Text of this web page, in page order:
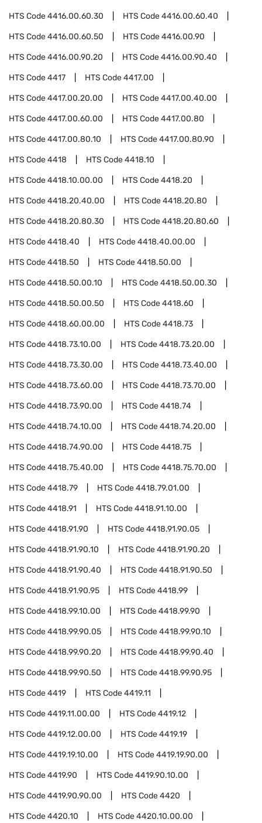
HTS Code4416.00.60.30 HTS Code4416.00.60.40
HTS Code4416.00.60.50 HTS Code4416.00.90
HTS Code4416.00.90.20 HTS Code4416.00.90.40
HTS Code4417 HTS Code4417.00
HTS Code4417.00.20.00 HTS Code4417.00.40.00
HTS Code4417.00.60.00 HTS Code4417.00.80
HTS Code4417.00.80.10 HTS Code4417.00.80.90
HTS Code4418 HTS Code4418.10
HTS Code4418.10.00.00 HTS Code4418.20
HTS Code4418.20.40.00 HTS Code4418.20.80
HTS Code4418.20.80.30 HTS Code4418.20.80.60
HTS Code4418.40 HTS Code4418.40.00.00
HTS Code4418.50 HTS Code4418.50.00
HTS Code4418.50.00.10 HTS Code4418.50.00.30
HTS Code4418.50.00.50 HTS Code4418.60
HTS Code4418.60.00.00 HTS Code4418.73
HTS Code4418.73.10.00 HTS Code4418.73.20.00
HTS Code4418.73.30.00 HTS Code4418.73.40.00
HTS Code4418.73.60.00 HTS Code4418.73.70.00
HTS Code4418.73.90.00 HTS Code4418.74
HTS Code4418.74.10.00 HTS Code4418.74.20.00
HTS Code4418.74.90.00 HTS Code4418.75
HTS Code4418.75.40.00 HTS Code4418.75.70.00
HTS Code4418.79 HTS Code4418.79.01.00
HTS Code4418.91 HTS Code4418.91.10.00
HTS Code4418.91.90 HTS Code4418.91.90.05
HTS Code4418.91.90.10 HTS Code4418.91.90.20
HTS Code4418.91.90.40 HTS Code4418.91.90.50
HTS Code4418.91.90.95 HTS Code4418.99
HTS Code4418.99.10.00 HTS Code4418.99.90
HTS Code4418.99.90.05 HTS Code4418.99.90.10
HTS Code4418.99.90.20 HTS Code4418.99.90.40
HTS Code4418.99.90.50 HTS Code4418.99.90.95
HTS Code4419 HTS Code4419.11
HTS Code4419.11.00.00 HTS Code4419.12
HTS Code4419.12.00.00 HTS Code4419.19
HTS Code4419.19.10.00 HTS Code4419.19.90.00
HTS Code4419.90 HTS Code4419.90.10.00
HTS Code4419.90.90.00 HTS Code4420
HTS Code4420.10 HTS Code4420.10.00.00